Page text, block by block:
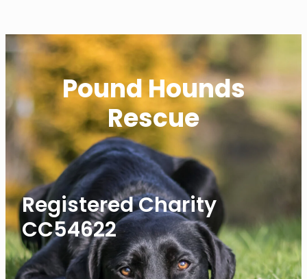
Pound Hounds
Rescue
Registered Charity
CC54622